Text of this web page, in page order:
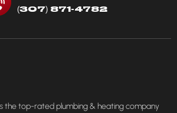
(307) 871-4782
is the top-rated plumbing & heating company